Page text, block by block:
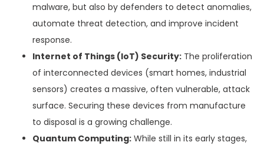
malware, but also by defenders to detect anomalies,
automate threat detection, and improve incident
response.
Internet of Things (IoT) Security: The proliferation
of interconnected devices (smart homes, industrial
sensors) creates a massive, often vulnerable, attack
surface. Securing these devices from manufacture
to disposal is a growing challenge.
Quantum Computing: While still in its early stages,